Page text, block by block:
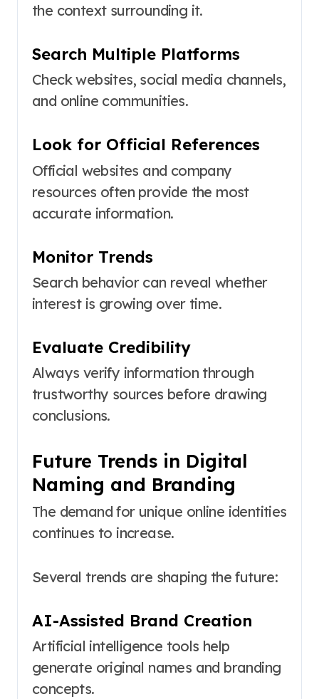
the context surrounding it.
Search Multiple Platforms
Check websites, social media channels,
and online communities.
Look for Official References
Official websites and company
resources often provide the most
accurate information.
Monitor Trends
Search behavior can reveal whether
interest is growing over time.
Evaluate Credibility
Always verify information through
trustworthy sources before drawing
conclusions.
Future Trends in Digital
Naming and Branding
The demand for unique online identities
continues to increase.
Several trends are shaping the future:
AI-Assisted Brand Creation
Artificial intelligence tools help
generate original names and branding
concepts.